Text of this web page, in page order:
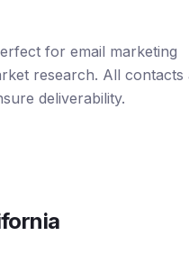
for email marketing
research. All contacts
deliverability.